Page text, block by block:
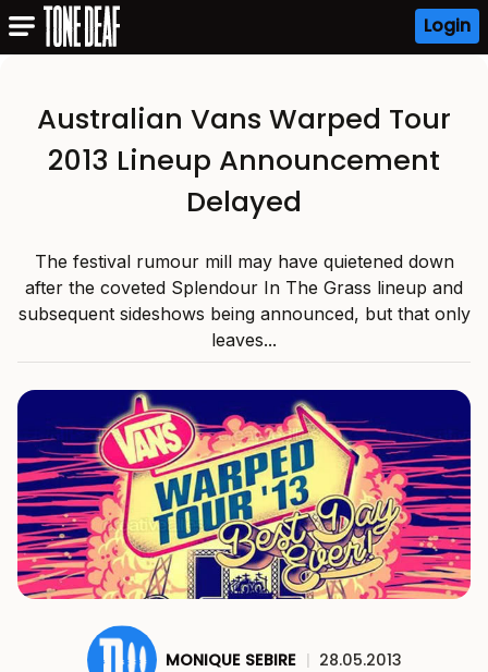
Login
Australian Vans Warped Tour
2013 Lineup Announcement
Delayed
The festival rumour mill may have quietened down
after the coveted Splendour In The Grass lineup and
subsequent sideshows being announced, but that only
leaves...
MONIQUE SEBIRE | 28.05.2013